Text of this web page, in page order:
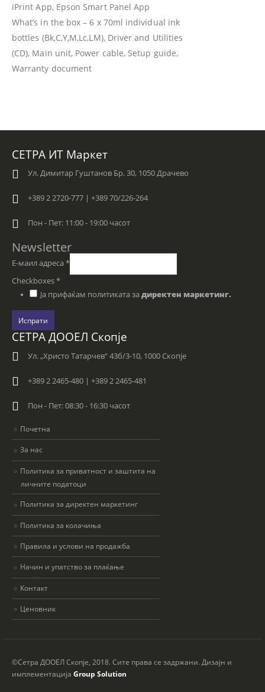
iPrint App, Epson Smart Panel App
What’s in the box – 6 x 70ml individual ink
bottles (Bk,C,Y,M,Lc,LM), Driver and Utilities
(CD), Main unit, Power cable, Setup guide,
Warranty document
СЕТРА ИТ Маркет
Ул. Димитар Гуштанов Бр. 30, 1050 Драчево
+389 2 2720-777 | +389 70/226-264
Пон - Пет: 11:00 - 19:00 часот
Newsletter
Е-маил адреса *
Checkboxes*
Ја прифаќам политиката за директен маркетинг.
Испрати
СЕТРА ДООЕЛ Скопје
Ул. „Христо Татарчев“ 43б/3-10, 1000 Скопје
+389 2 2465-480 | +389 2 2465-481
Пон - Пет: 08:30 - 16:30 часот
Почетна
За нас
Политика за приватност и заштита на
личните податоци
Политика за директен маркетинг
Политика за колачиња
Правила и услови на продажба
Начин и упатство за плаќање
Контакт
Ценовник
©Сетра ДООЕЛ Скопје, 2018. Сите права се задржани. Дизајн и
имплементација Group Solution